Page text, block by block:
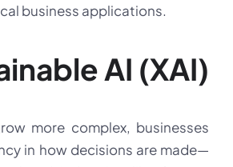
business applications.
AI (XAI)
more complex, businesses
in how decisions are made—